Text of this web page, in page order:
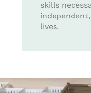
skills
lives.